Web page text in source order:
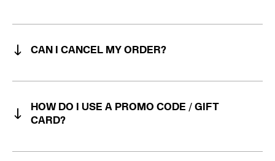
CAN I CANCEL MY ORDER?
HOW DO I USE A PROMO CODE / GIFT
CARD?